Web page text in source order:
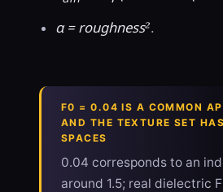
α = roughness².
F0 = 0.04 IS A COMMON
AND THE TEXTURE SET
SPACES
0.04 corresponds to an
around 1.5; real dielectric